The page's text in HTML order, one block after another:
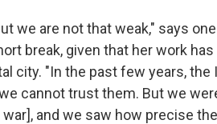
we are not that weak," says
break, given that her work
city. "In the past few years, the
cannot trust them. But we
and we saw how precise